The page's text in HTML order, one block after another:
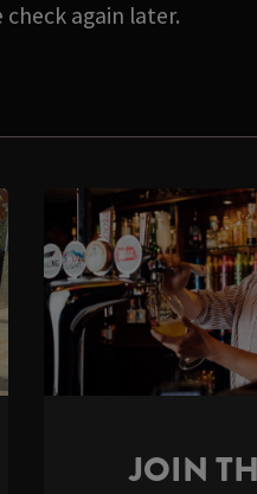
again later.
JOIN